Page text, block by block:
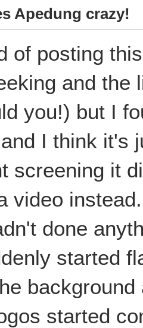
Apedung crazy!
of posting
and
you!) but I
I think it's
screening it
video
done
started
started